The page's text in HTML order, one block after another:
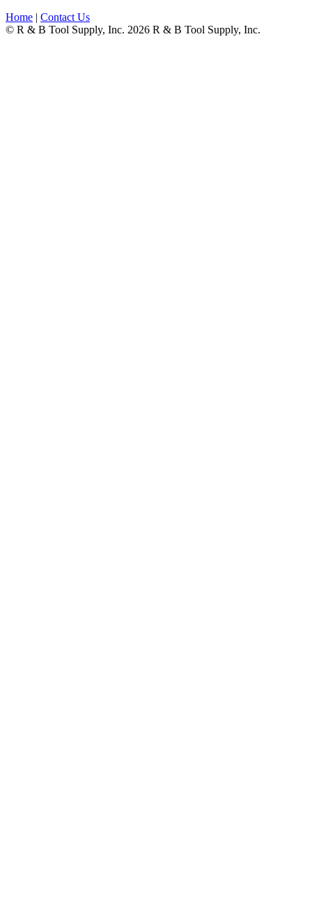
Home | Contact Us
© R & B Tool Supply, Inc. 2026 R & B Tool Supply, Inc.